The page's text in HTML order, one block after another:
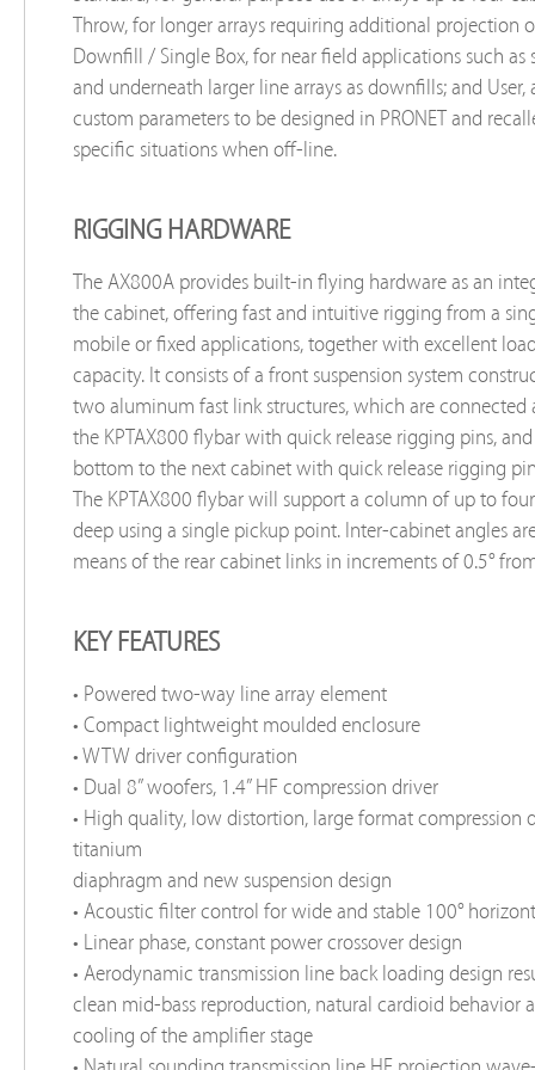
Throw, for longer arrays requiring additional projection
Downfill / Single Box, for near field applications such as
and underneath larger line arrays as downfills; and
custom parameters to be designed in PRONET and
specific situations when off-line.
RIGGING HARDWARE
The AX800A provides built-in flying hardware as an
the cabinet, offering fast and intuitive rigging from a
mobile or fixed applications, together with excellent
capacity. It consists of a front suspension system
two aluminum fast link structures, which are connected
the KPTAX800 flybar with quick release rigging pins,
bottom to the next cabinet with quick release rigging
The KPTAX800 flybar will support a column of up to
deep using a single pickup point. Inter-cabinet angles
means of the rear cabinet links in increments of 0.5°
KEY FEATURES
• Powered two-way line array element
• Compact lightweight moulded enclosure
• WTW driver configuration
• Dual 8” woofers, 1.4” HF compression driver
• High quality, low distortion, large format compression
titanium
diaphragm and new suspension design
• Acoustic filter control for wide and stable 100°
• Linear phase, constant power crossover design
• Aerodynamic transmission line back loading design
clean mid-bass reproduction, natural cardioid behavior
cooling of the amplifier stage